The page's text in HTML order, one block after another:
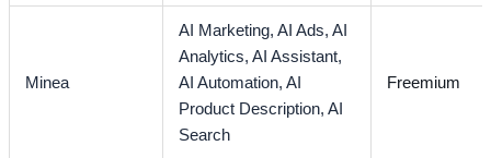
Minea
AI Marketing,AI Ads,AI
Analytics,AI Assistant,
AI Automation,AI
Product Description,AI
Search
Freemium